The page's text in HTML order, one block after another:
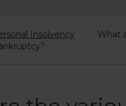
Insolvency
What